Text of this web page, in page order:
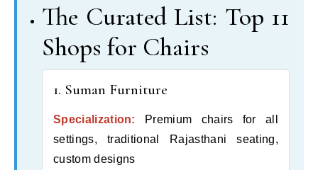
The Curated List: Top 11
Shops for Chairs
1. Suman Furniture
Specialization:
Premium chairs for all
settings, traditional Rajasthani seating,
custom designs